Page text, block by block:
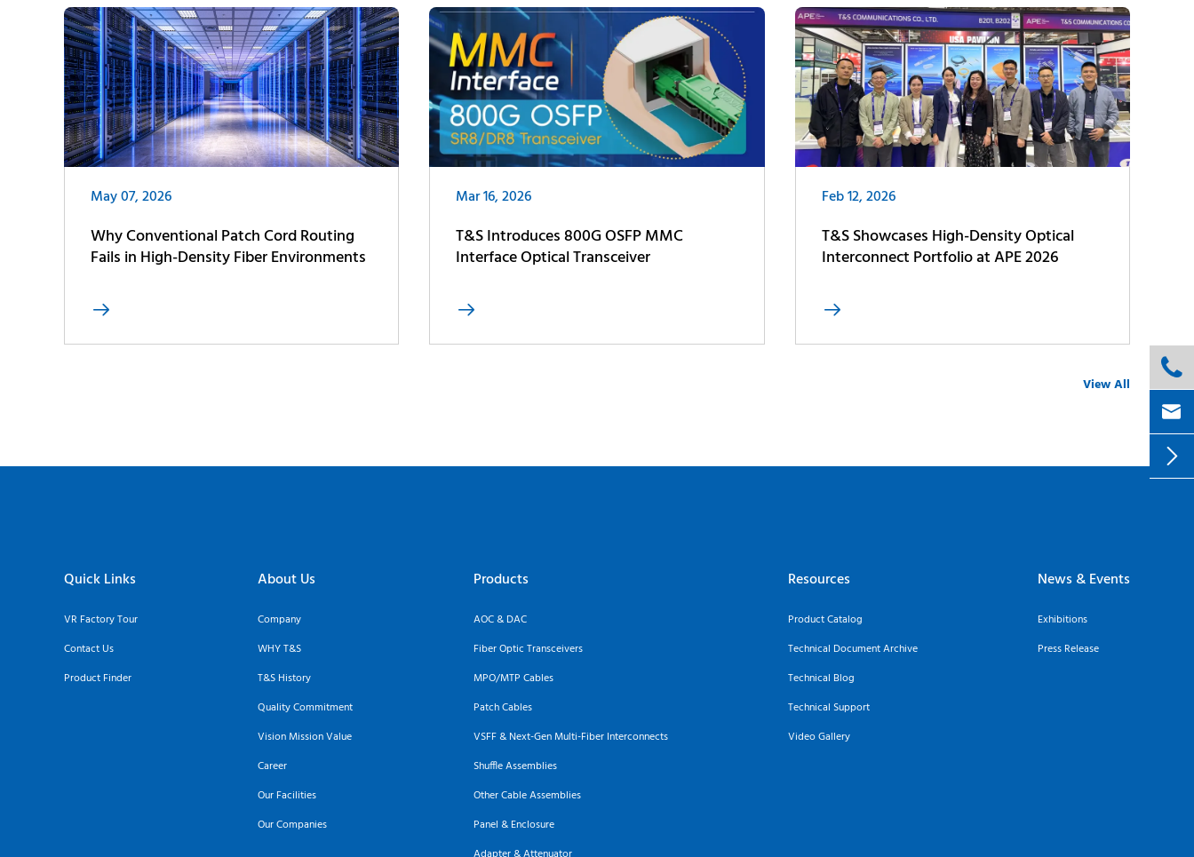
May 07, 2026
Why Conventional Patch Cord Routing
Fails in High-Density Fiber Environments

Mar 16, 2026
T&S Introduces 800G OSFP MMC
Interface Optical Transceiver

Feb 12, 2026
T&S Showcases High-Density Optical
Interconnect Portfolio at APE 2026

View All
Quick Links
VR Factory Tour
Contact Us
Product Finder
About Us
Company
WHY T&S
T&S History
Quality Commitment
Vision Mission Value
Career
Our Facilities
Our Companies
Products
AOC & DAC
Fiber Optic Transceivers
MPO/MTP Cables
Patch Cables
VSFF & Next-Gen Multi-Fiber Interconnects
Shuffle Assemblies
Other Cable Assemblies
Panel & Enclosure
Resources
Product Catalog
Technical Document Archive
Technical Blog
Technical Support
Video Gallery
News & Events
Exhibitions
Press Release


